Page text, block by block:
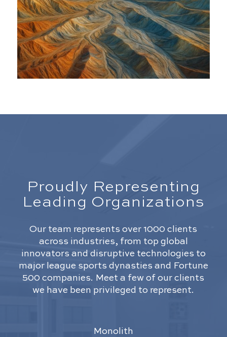
Proudly Representing
Leading Organizations
Our team represents over 1000 clients
across industries, from top global
innovators and disruptive technologies to
major league sports dynasties and Fortune
500 companies. Meet a few of our clients
we have been privileged to represent.
Monolith